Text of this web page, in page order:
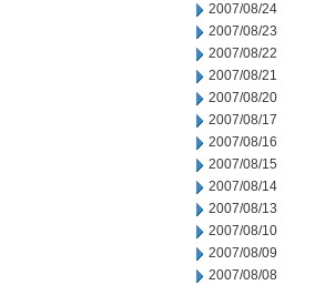
2007/08/24
2007/08/23
2007/08/22
2007/08/21
2007/08/20
2007/08/17
2007/08/16
2007/08/15
2007/08/14
2007/08/13
2007/08/10
2007/08/09
2007/08/08